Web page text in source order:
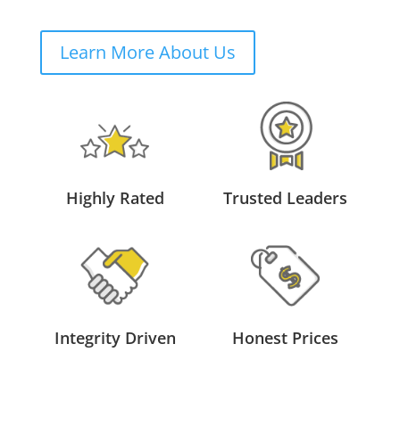
Learn More About Us
Highly Rated Trusted Leaders
Integrity Driven Honest Prices